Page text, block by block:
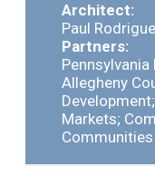
Architect:
Paul
Partners:
Pennsylvania
Allegheny
Markets;
Communities